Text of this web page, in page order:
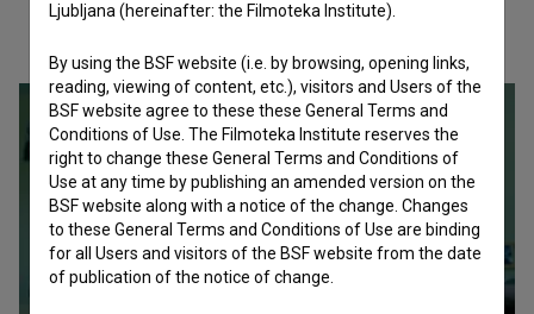
Ljubljana (hereinafter: the Filmoteka Institute).
By using the BSF website (i.e. by browsing, opening links,
reading, viewing of content, etc.), visitors and Users of the
BSF website agree to these these General Terms and
Conditions of Use. The Filmoteka Institute reserves the
right to change these General Terms and Conditions of
Use at any time by publishing an amended version on the
BSF website along with a notice of the change. Changes
to these General Terms and Conditions of Use are binding
for all Users and visitors of the BSF website from the date
of publication of the notice of change.